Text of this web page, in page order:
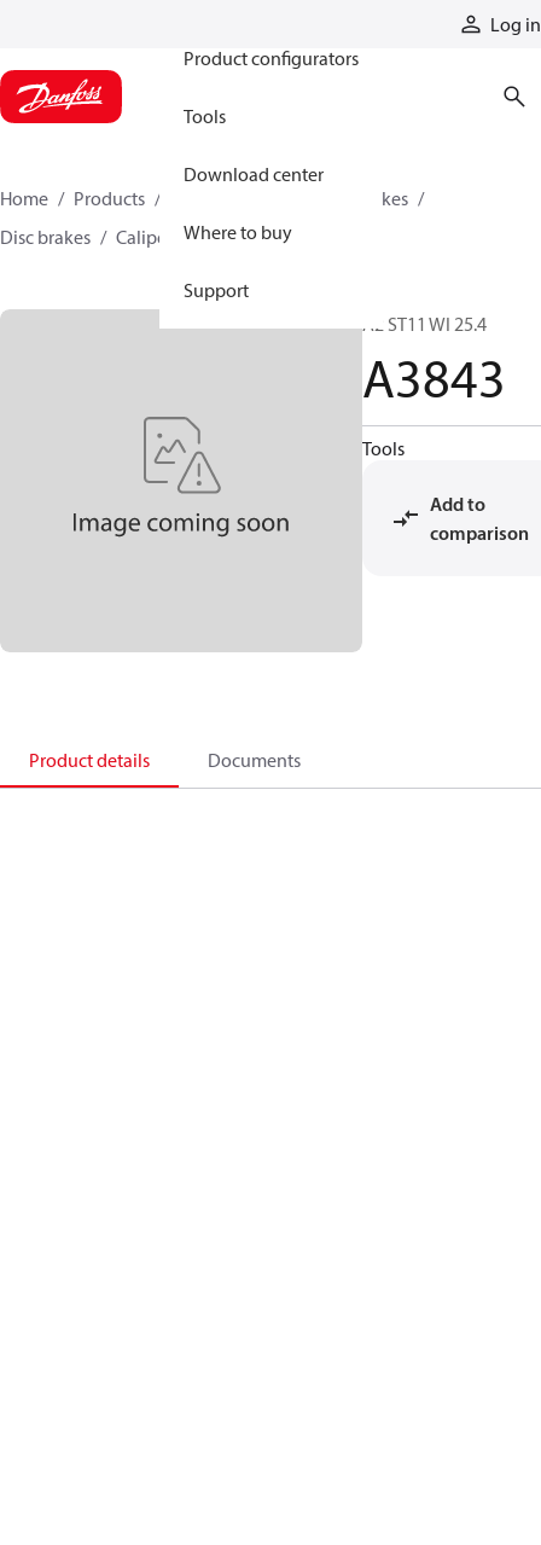
Log in
Product configurators
Tools
Download center
Where to buy
Support
Home Products
Industrial clutches and brakes
Disc brakes
Caliper disc brakes A3843
A2 ST11 WI 25.4
A3843
Tools
Add to
comparison
Product details Documents